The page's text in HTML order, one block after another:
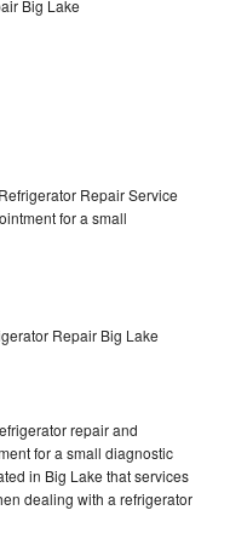
Big Lake
Repair Service
for a small
Repair Big Lake
repair and
for a small diagnostic
in Big Lake that services
dealing with a refrigerator